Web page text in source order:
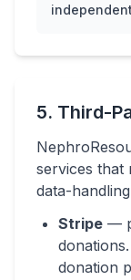
5. Third-
services that
data-
Stripe —
donation